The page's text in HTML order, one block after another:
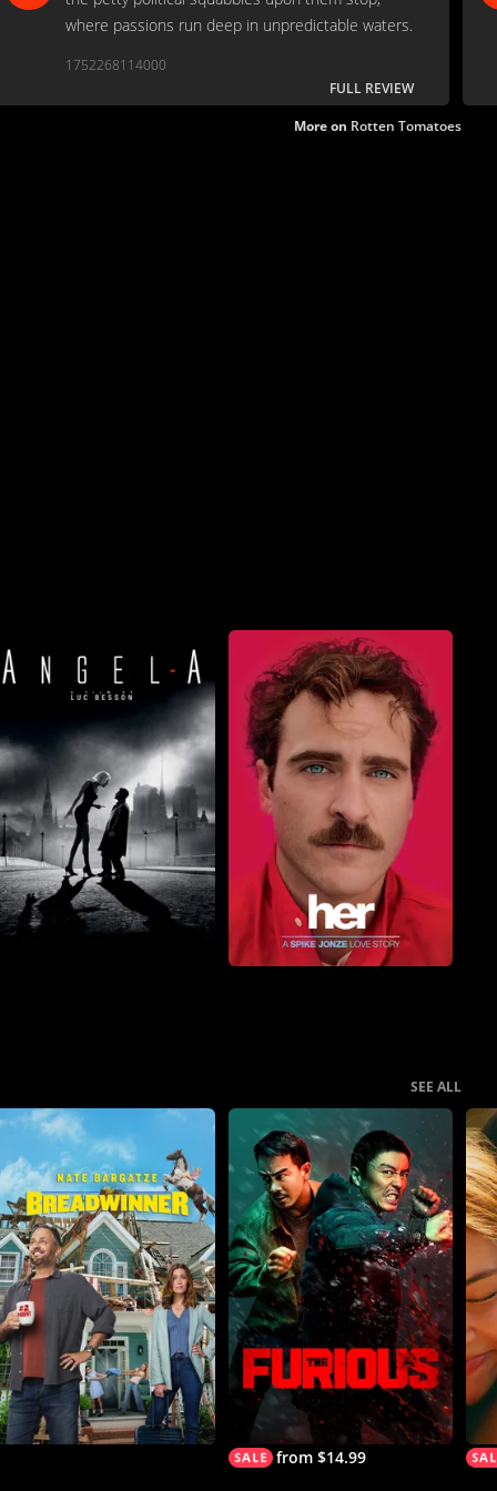
where passions run deep in unpredictable waters.
1752268114000
FULL REVIEW
More on Rotten Tomatoes
SEE ALL
from $14.99